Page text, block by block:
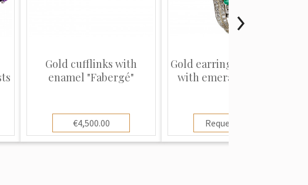
Gold cufflinks with
enamel "Fabergé"
€4,500.00
Gold earrings and brooch
with emeralds and di...
Request price